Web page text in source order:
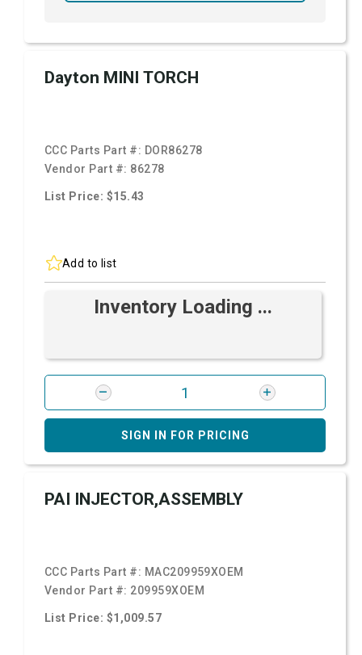
Dayton MINI TORCH
CCC Parts Part #: DOR86278
Vendor Part #: 86278
List Price: $15.43
Add to list
Inventory Loading ...
SIGN IN FOR PRICING
PAI INJECTOR,ASSEMBLY
CCC Parts Part #: MAC209959XOEM
Vendor Part #: 209959XOEM
List Price: $1,009.57